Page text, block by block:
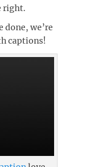
right.
done, we’re
captions!